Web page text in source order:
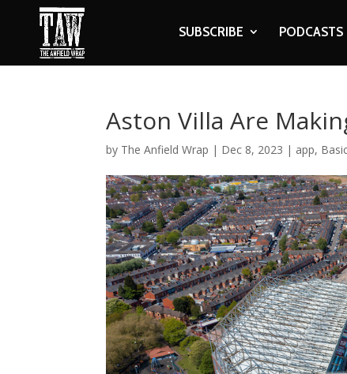
SUBSCRIBE PODCASTS
Aston Villa Are
by The Anfield Wrap | Dec 8, 2023 | app,